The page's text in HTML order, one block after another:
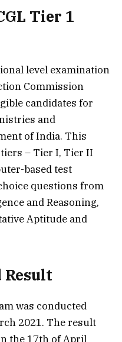
Tier 1
level examination
Commission
candidates for
and
of India. This
– Tier I, Tier II
based test
questions from
and Reasoning,
Aptitude and
Result
was conducted
2021. The result
the 17th of April